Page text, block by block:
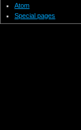
Atom
Special pages